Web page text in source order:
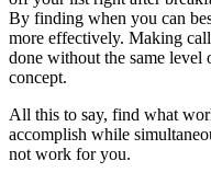
By finding when you can
more effectively. Making
done without the same level
concept.
All this to say, find what
accomplish while
not work for you.